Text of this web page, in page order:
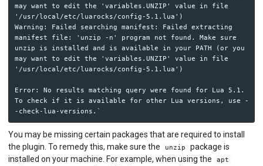
may want to edit the 'variables.UNZIP' value in file
'/usr/local/etc/luarocks/config-5.1.lua')
Warning: Failed searching manifest: Failed extracting
manifest file: 'unzip -n' program not found. Make sure
unzip is installed and is available in your PATH (or you
may want to edit the 'variables.UNZIP' value in file
'/usr/local/etc/luarocks/config-5.1.lua')
Error: No results matching query were found for Lua 5.1.
To check if it is available for other Lua versions, use -
You may be missing certain packages that are required to install
the plugin. To remedy this, make sure the
unzip
package is
installed on your machine. For example, when using the
apt